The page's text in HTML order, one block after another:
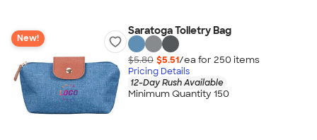
New!
Saratoga Toiletry Bag
$5.80 $5.51/ea for 250 items
Pricing Details
12-Day Rush Available
Minimum Quantity 150